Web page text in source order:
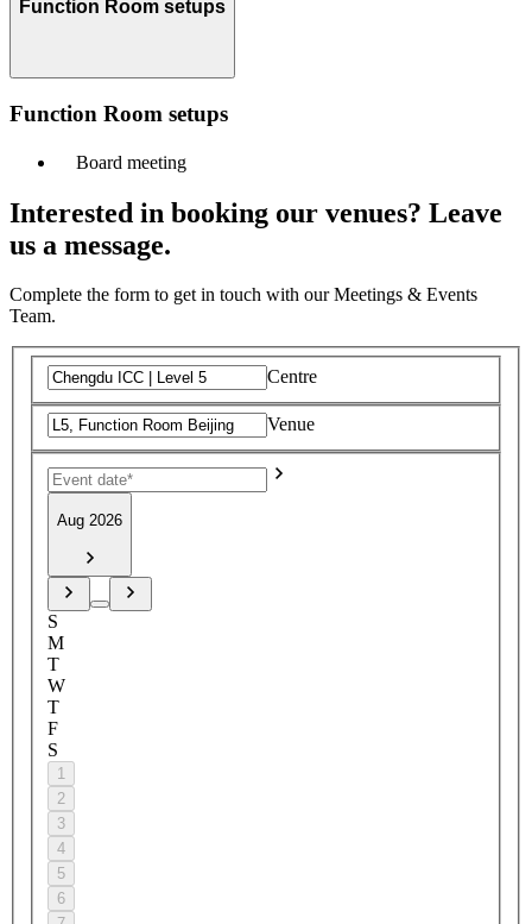
Function Room setups
Function Room setups
Board meeting
Interested in booking our venues? Leave
us a message.
Complete the form to get in touch with our Meetings & Events
Team.
Centre
Venue
Aug 2026
S
M
T
W
T
F
S
1
2
3
4
5
6